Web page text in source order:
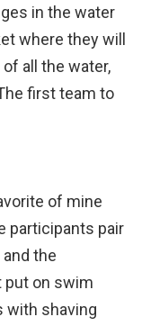
in the water
where they will
all the water,
first team to
of mine
participants pair
the
put on swim
with shaving